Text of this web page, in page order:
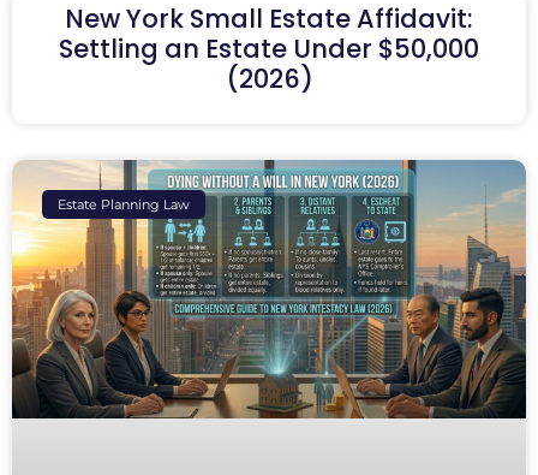
New York Small Estate Affidavit:
Settling an Estate Under $50,000
(2026)
Estate Planning Law